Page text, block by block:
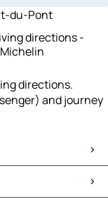
du-Pont
directions -
directions.
and journey